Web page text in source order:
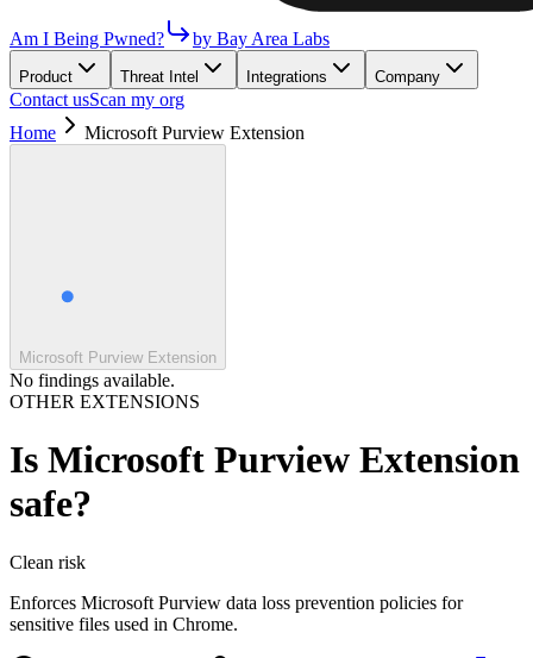
Am I Being Pwned? by Bay Area Labs
Product Threat Intel Integrations Company
Contact usScan my org
Home
Microsoft Purview Extension
Microsoft Purview Extension
No findings available.
OTHER EXTENSIONS
Is Microsoft Purview Extension
safe?
Clean risk
Enforces Microsoft Purview data loss prevention policies for
sensitive files used in Chrome.